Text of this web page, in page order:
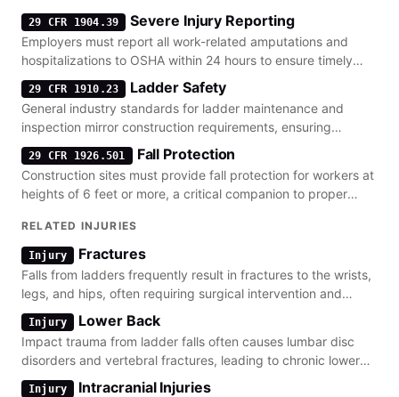
29 CFR 1904.39 Severe Injury Reporting
Employers must report all work-related amputations and
hospitalizations to OSHA within 24 hours to ensure timely
investigation of fall hazards.
29 CFR 1910.23 Ladder Safety
General industry standards for ladder maintenance and
inspection mirror construction requirements, ensuring
stability for all elevated work.
29 CFR 1926.501 Fall Protection
Construction sites must provide fall protection for workers at
heights of 6 feet or more, a critical companion to proper
RELATED INJURIES
Injury Fractures
Falls from ladders frequently result in fractures to the wrists,
legs, and hips, often requiring surgical intervention and
lengthy recovery.
Injury Lower Back
Impact trauma from ladder falls often causes lumbar disc
disorders and vertebral fractures, leading to chronic lower
back pain.
Injury Intracranial Injuries